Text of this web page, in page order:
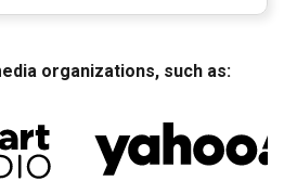
organizations, such as: